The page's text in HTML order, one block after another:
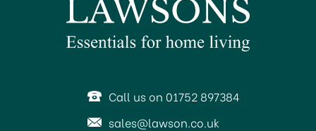
Call us on 01752 897384
sales@lawson.co.uk